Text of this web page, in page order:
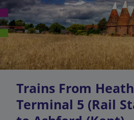
Trains From
Terminal 5 (Rail